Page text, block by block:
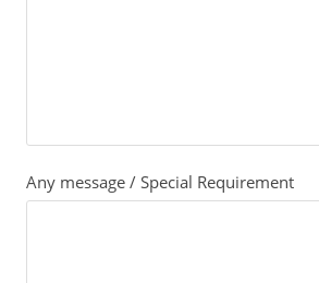
Any message / Special Requirement